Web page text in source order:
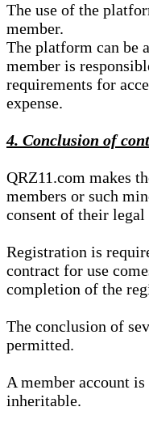
The use of the
member.
The platform can be
member is
requirements for
expense.
4. Conclusion of
QRZ11.com makes
members or such
consent of their legal
Registration is
contract for use
completion of the
The conclusion of
permitted.
A member account
inheritable.